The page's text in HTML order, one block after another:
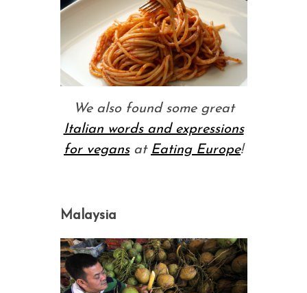
We also found some great
Italian words and expressions
for vegansat Eating Europe!
Malaysia